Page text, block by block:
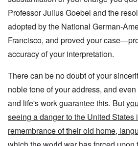
Professor Julius Goebel and the
adopted by the National German-
Francisco, and proved your
accuracy of your interpretation.
There can be no doubt of your
noble tone of your address, and
and life's work guarantee this. But
seeing a danger to the United States
remembrance of their old home,